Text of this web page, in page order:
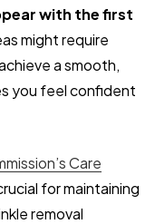
with the first
might require
a smooth,
you feel confident
Care
for maintaining
removal